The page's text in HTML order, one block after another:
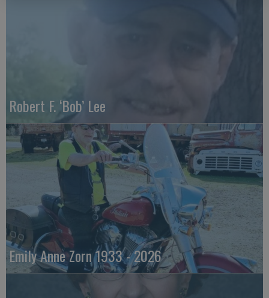
Robert F. ‘Bob’ Lee
Emily Anne Zorn 1933 - 2026